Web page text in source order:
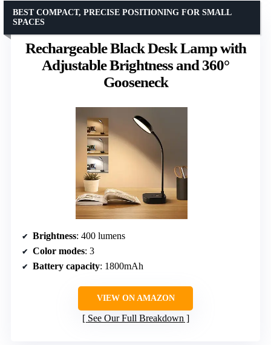
Rechargeable Black Desk Lamp with
Adjustable Brightness and 360°
Gooseneck
BEST COMPACT, PRECISE POSITIONING FOR SMALL
SPACES
Brightness: 400 lumens
Color modes: 3
Battery capacity: 1800mAh
VIEW ON AMAZON
See Our Full Breakdown